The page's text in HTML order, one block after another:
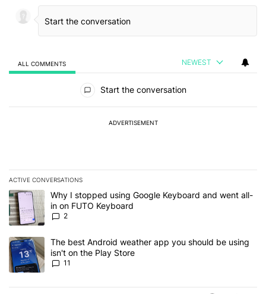
ALL COMMENTS NEWEST
Start the conversation
ADVERTISEMENT
ACTIVE CONVERSATIONS
The following is a list of the most commented articles in the last 7
A trending article titled "Why I stopped using Google Keyboard
Why I stopped using Google Keyboard and went all-
in on FUTO Keyboard
2
A trending article titled "The best Android weather app you
The best Android weather app you should be using
isn't on the Play Store
11